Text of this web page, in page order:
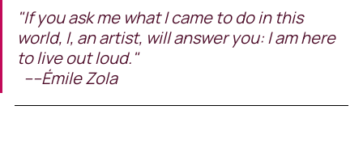
"If you ask me what I came to do in this
world, I, an artist, will answer you: I am here
to live out loud."
  ----Émile Zola